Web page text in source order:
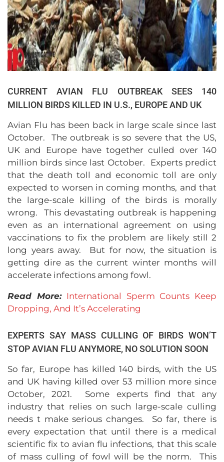
CURRENT AVIAN FLU OUTBREAK SEES 140
MILLION BIRDS KILLED IN U.S., EUROPE AND UK
Avian Flu has been back in large scale since last
October. The outbreak is so severe that the US,
UK and Europe have together culled over 140
million birds since last October. Experts predict
that the death toll and economic toll are only
expected to worsen in coming months, and that
the large-scale killing of the birds is morally
wrong. This devastating outbreak is happening
even as an international agreement on using
vaccinations to fix the problem are likely still 2
long years away. But for now, the situation is
getting dire as the current winter months will
accelerate infections among fowl.
Read More: International Sperm Counts Keep
Dropping, And It’s Accelerating
EXPERTS SAY MASS CULLING OF BIRDS WON’T
STOP AVIAN FLU ANYMORE, NO SOLUTION SOON
So far, Europe has killed 140 birds, with the US
and UK having killed over 53 million more since
October, 2021. Some experts find that any
industry that relies on such large-scale culling
needs t make serious changes. So far, there is
every expectation that until there is a medical
scientific fix to avian flu infections, that this scale
of mass culling of fowl will be the norm. This